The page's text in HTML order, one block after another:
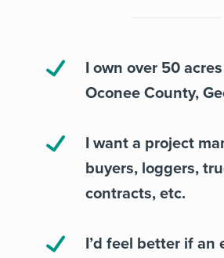
I own over 50
Oconee County,
I want a project
buyers, loggers,
contracts, etc.
I’d feel better if an